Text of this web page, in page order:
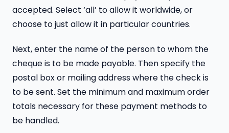
accepted. Select ‘all’ to allow it worldwide, or
choose to just allow it in particular countries.
Next, enter the name of the person to whom the
cheque is to be made payable. Then specify the
postal box or mailing address where the check is
to be sent. Set the minimum and maximum order
totals necessary for these payment methods to
be handled.